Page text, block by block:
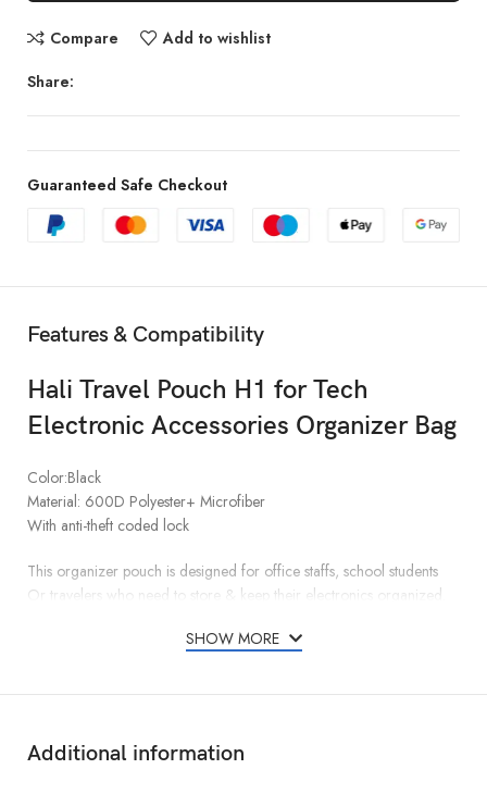
Compare Add to wishlist
Share:
Guaranteed Safe Checkout
Features & Compatibility
Hali Travel Pouch H1 for Tech
Electronic Accessories Organizer Bag
Color:Black
Material: 600D Polyester+ Microfiber
With anti-theft coded lock
This organizer pouch is designed for office staffs, school students
Or travelers who need to store & keep their electronics organized.
SHOW MORE
Additional information